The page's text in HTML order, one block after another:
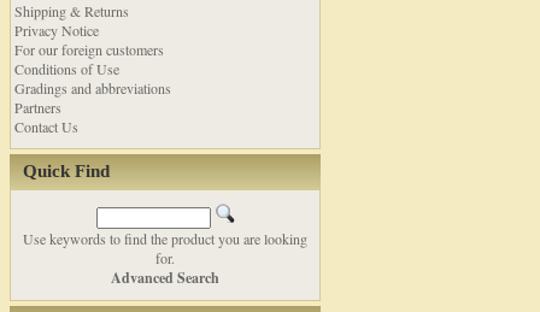
Shipping & Returns
Privacy Notice
For our foreign customers
Conditions of Use
Gradings and abbreviations
Partners
Contact Us
Quick Find
Use keywords to find the product you are looking
for.
Advanced Search